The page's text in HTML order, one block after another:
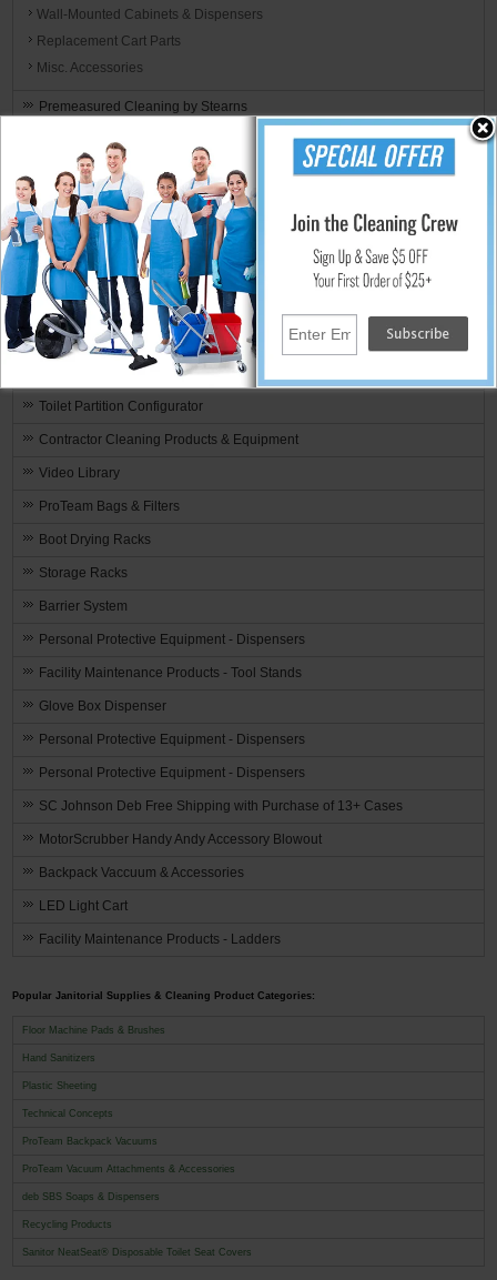
Wall-Mounted Cabinets & Dispensers
Replacement Cart Parts
Misc. Accessories
Premeasured Cleaning by Stearns
Fire & Water Restoration Supplies & Equipment
By Manufacturer
Green Cleaning Products & Sustainable Janitorial Supplies
SHIPPING SPECIALS
Recently Added
Weekly Deals
Clearance Items
Rotary Brushes & Pad Drivers
Toilet Partition Configurator
Contractor Cleaning Products & Equipment
Video Library
ProTeam Bags & Filters
Boot Drying Racks
Storage Racks
Barrier System
Personal Protective Equipment - Dispensers
Facility Maintenance Products - Tool Stands
Glove Box Dispenser
Personal Protective Equipment - Dispensers
Personal Protective Equipment - Dispensers
SC Johnson Deb Free Shipping with Purchase of 13+ Cases
MotorScrubber Handy Andy Accessory Blowout
Backpack Vaccuum & Accessories
LED Light Cart
Facility Maintenance Products - Ladders
Popular Janitorial Supplies & Cleaning Product Categories:
Floor Machine Pads & Brushes
Hand Sanitizers
Plastic Sheeting
Technical Concepts
ProTeam Backpack Vacuums
ProTeam Vacuum Attachments & Accessories
deb SBS Soaps & Dispensers
Recycling Products
Sanitor NeatSeat® Disposable Toilet Seat Covers